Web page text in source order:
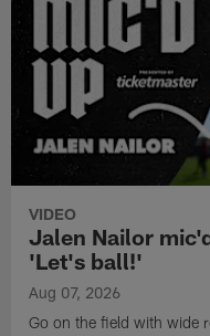
VIDEO
Jalen Nailor
'Let's ball!'
Aug 07, 2026
Go on the field with wide